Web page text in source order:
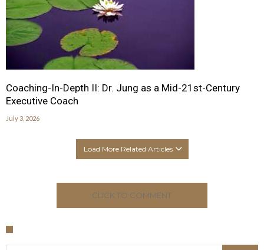
Coaching-In-Depth II: Dr. Jung as a Mid-21st-Century
Executive Coach
July 3, 2026
Load More Related Articles
CLICK TO COMMENT
Search for: